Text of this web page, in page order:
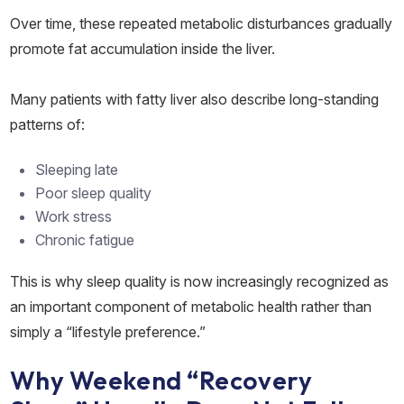
Over time, these repeated metabolic disturbances gradually
promote fat accumulation inside the liver.
Many patients with fatty liver also describe long-standing
patterns of:
Sleeping late
Poor sleep quality
Work stress
Chronic fatigue
This is why sleep quality is now increasingly recognized as
an important component of metabolic health rather than
simply a “lifestyle preference.”
Why Weekend “Recovery